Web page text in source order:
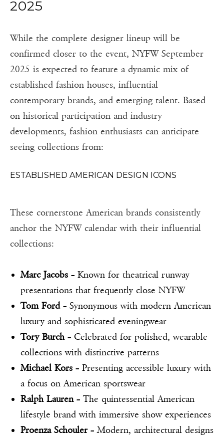
2025
While the complete designer lineup will be
confirmed closer to the event, NYFW September
2025 is expected to feature a dynamic mix of
established fashion houses, influential
contemporary brands, and emerging talent. Based
on historical participation and industry
developments, fashion enthusiasts can anticipate
seeing collections from:
ESTABLISHED AMERICAN DESIGN ICONS
These cornerstone American brands consistently
anchor the NYFW calendar with their influential
collections:
Marc Jacobs – Known for theatrical runway
presentations that frequently close NYFW
Tom Ford– Synonymous with modern American
luxury and sophisticated eveningwear
Tory Burch– Celebrated for polished, wearable
collections with distinctive patterns
Michael Kors – Presenting accessible luxury with
a focus on American sportswear
Ralph Lauren– The quintessential American
lifestyle brand with immersive show experiences
Proenza Schouler– Modern, architectural designs